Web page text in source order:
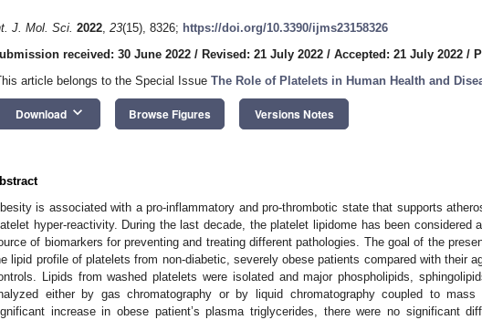
J. Mol. Sci. 2022, 23(15), 8326; https://doi.org/10.3390/ijms23158326
received: 30 June 2022 / Revised: 21 July 2022 / Accepted: 21 July 2022 /
article belongs to the Special Issue The Role of Platelets in Human Health and
Download keyboard_arrow_down Browse Figures Versions Notes
is associated with a pro-inflammatory and pro-thrombotic state that supports
hyper-reactivity. During the last decade, the platelet lipidome has been considered
of biomarkers for preventing and treating different pathologies. The goal of the
lipid profile of platelets from non-diabetic, severely obese patients compared with their
Lipids from washed platelets were isolated and major phospholipids,
either by gas chromatography or by liquid chromatography coupled to mass
increase in obese patient’s plasma triglycerides, there were no significant